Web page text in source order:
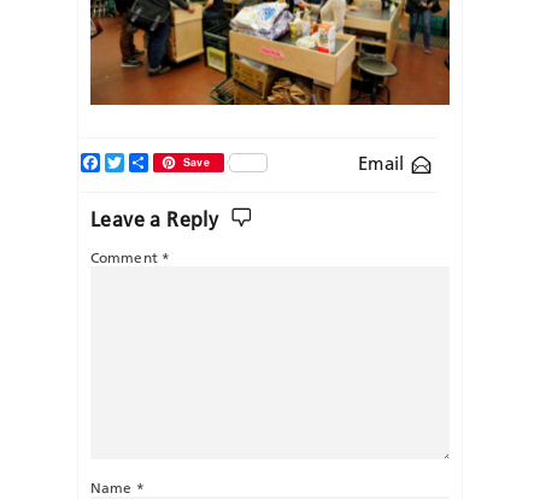
Email
Facebook
TwitterShareSave
Leave a Reply
Comment *
Name *